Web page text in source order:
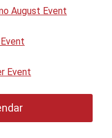
August Event
Event